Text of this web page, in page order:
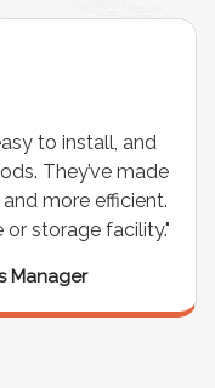
to install, and
They’ve made
more efficient.
storage facility."
Manager